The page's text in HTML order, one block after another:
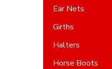
Ear Nets
Girths
Halters
Horse Boots